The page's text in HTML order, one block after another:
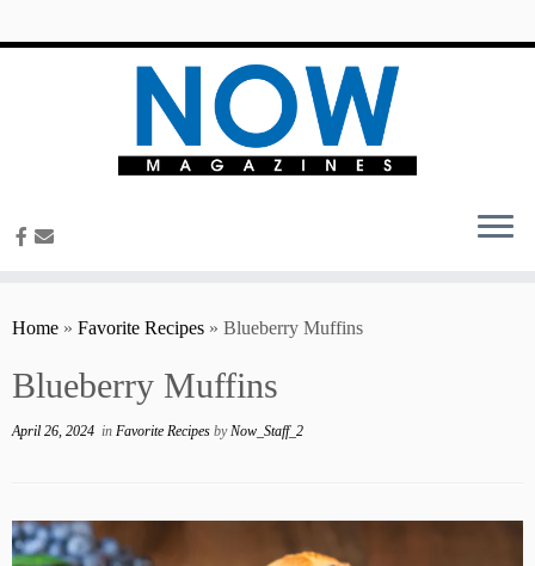
Home » Favorite Recipes » Blueberry Muffins
Blueberry Muffins
April 26, 2024 in Favorite Recipes byNow_Staff_2